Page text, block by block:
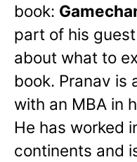
book:
part of his
about what to
book. Pranav is
with an MBA in
He has worked
continents and